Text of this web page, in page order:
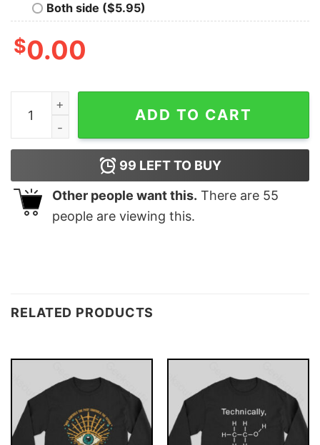
Both side ($5.95)
$0.00
The Resistance Geek T-Shirt quantity
ADD TO CART
99 LEFT TO BUY
Other people want this. There are 55
people are viewing this.
RELATED PRODUCTS